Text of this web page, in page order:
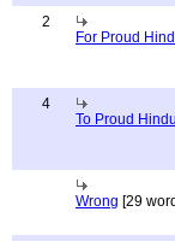
2
For Proud
4
To Proud Hindu
Wrong [29